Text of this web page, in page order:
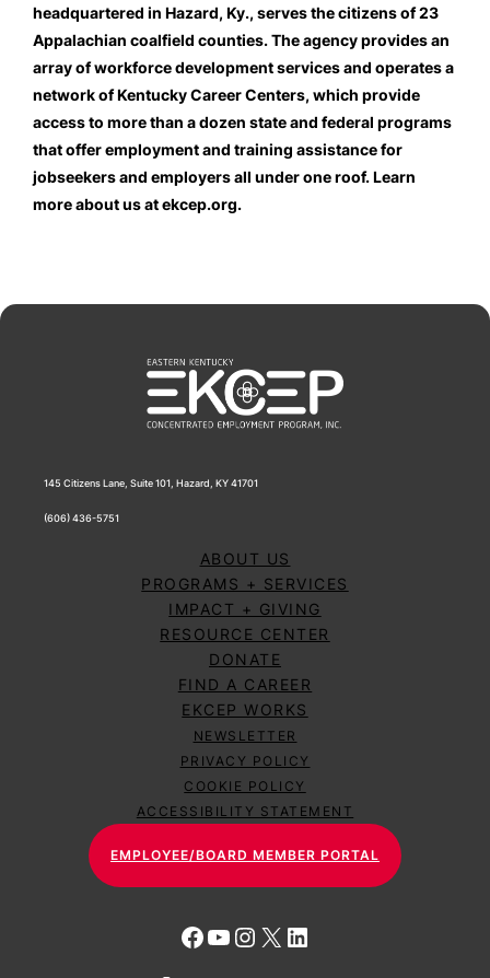
headquartered in Hazard, Ky., serves the citizens of 23
Appalachian coalfield counties. The agency provides an
array of workforce development services and operates a
network of Kentucky Career Centers, which provide
access to more than a dozen state and federal programs
that offer employment and training assistance for
jobseekers and employers all under one roof. Learn
more about us at ekcep.org.
145 Citizens Lane, Suite 101, Hazard, KY 41701
(606) 436-5751
ABOUT US
PROGRAMS + SERVICES
IMPACT + GIVING
RESOURCE CENTER
DONATE
FIND A CAREER
EKCEP WORKS
NEWSLETTER
PRIVACY POLICY
COOKIE POLICY
ACCESSIBILITY STATEMENT
EMPLOYEE/BOARD MEMBER PORTAL
Facebook
YouTube
Instagram
X LinkedIn